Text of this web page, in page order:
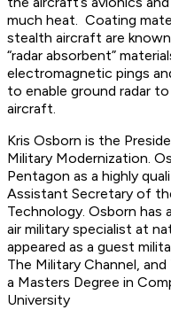
much heat. Coating
stealth aircraft are
“radar absorbent”
electromagnetic pings
to enable ground radar
aircraft.
Kris Osborn is the
Military Modernization.
Pentagon as a highly
Assistant Secretary of
Technology. Osborn has
air military specialist at
appeared as a guest
The Military Channel,
a Masters Degree in
University